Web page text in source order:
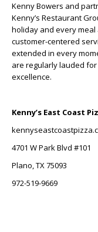
Kenny Bowers and
Kenny’s Restaurant
holiday and every
customer-centered
extended in every
are regularly lauded
excellence.
Kenny’s East Coast
4701 W Park Blvd #101
Plano, TX 75093
972-519-9669